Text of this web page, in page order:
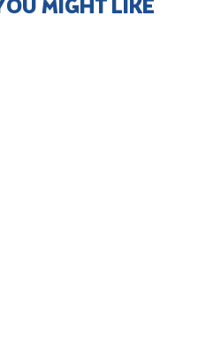
MIGHT LIKE